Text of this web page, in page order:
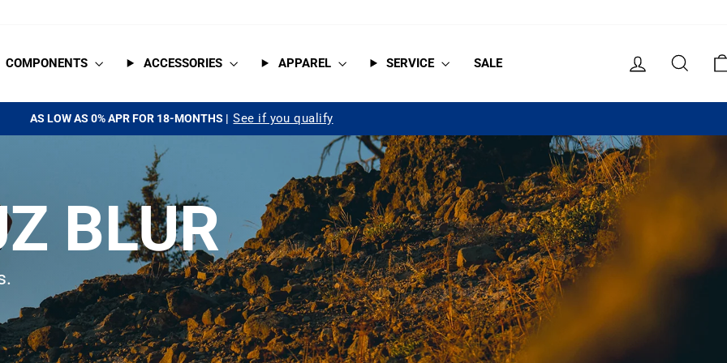
COMPONENTS ACCESSORIES APPAREL SERVICE SALE LOG IN
Pause
AS LOW AS 0% APR FOR 18-MONTHS | See if you qualify
BLUR